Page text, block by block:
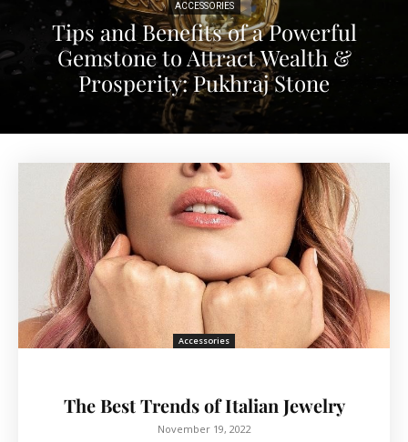
ACCESSORIES
Tips and Benefits of a Powerful
Gemstone to Attract Wealth &
Prosperity: Pukhraj Stone
Accessories
The Best Trends of Italian Jewelry
November 19, 2022